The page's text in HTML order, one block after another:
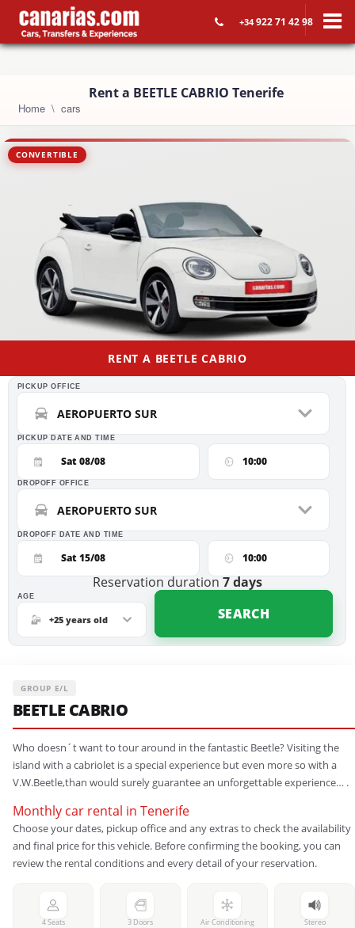
+34922 71 42 98
Rent a BEETLE CABRIO Tenerife
Home cars
CONVERTIBLE
RENT A BEETLE CABRIO
PICKUP OFFICE
AEROPUERTO SUR
PICKUP DATE AND TIME
Sat 08/08 10:00
Reservation duration 7 days
DROPOFF OFFICE
AEROPUERTO SUR
DROPOFF DATE AND TIME
Sat 15/08 10:00
AGE
+25 years old SEARCH
GROUP E/L
BEETLE CABRIO
Who doesn´t want to tour around in the fantastic Beetle? Visiting the
island with a cabriolet is a special experience but even more so with a
V.W.Beetle,than would surely guarantee an unforgettable experience… .
Monthly car rental in Tenerife
Choose your dates, pickup office and any extras to check the availability
and final price for this vehicle. Before confirming the booking, you can
review the rental conditions and every detail of your reservation.
4 Seats 3 Doors Air Conditioning Stereo